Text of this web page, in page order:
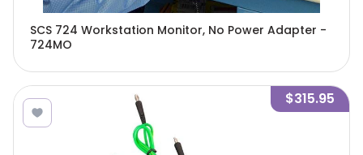
SCS 724 Workstation Monitor, No Power Adapter -
724MO
$315.95